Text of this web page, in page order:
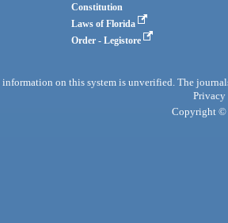
Constitution
Laws of Florida
Order - Legistore
on this system is unverified. The
Privacy
Copyright ©